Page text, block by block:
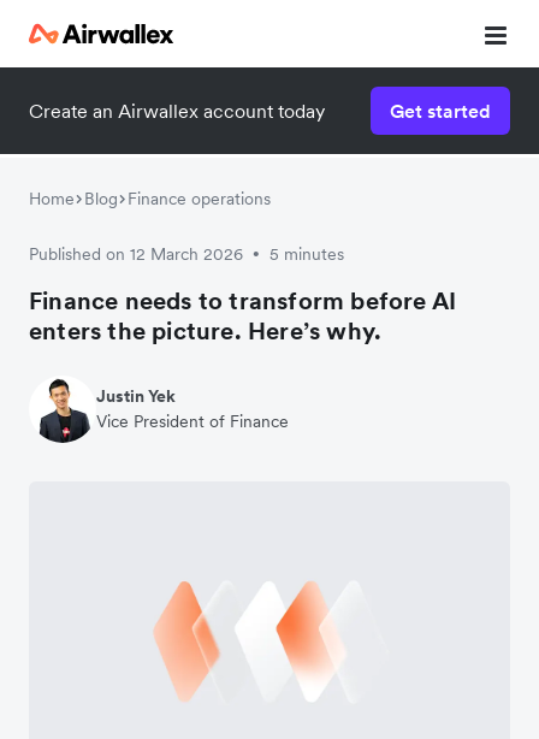
Create an Airwallex account today Get started
Home Blog Finance operations
Published on 12 March 2026 • 5 minutes
Finance needs to transform before AI
enters the picture. Here’s why.
Justin Yek
Vice President of Finance